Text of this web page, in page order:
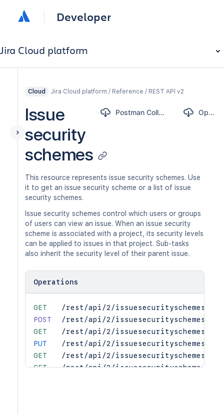
Developer
Jira Cloud platform
Cloud Jira Cloud platform / Reference / REST API v2
Issue
security
schemes
Postman Collection OpenAPI
This resource represents issue security schemes. Use
it to get an issue security scheme or a list of issue
security schemes.
Issue security schemes control which users or groups
of users can view an issue. When an issue security
scheme is associated with a project, its security levels
can be applied to issues in that project. Sub-tasks
also inherit the security level of their parent issue.
Operations
GET
/rest/api/2/issuesecurityschemes
POST
/rest/api/2/issuesecurityschemes
GET
/rest/api/2/issuesecurityschemes/
PUT
/rest/api/2/issuesecurityschemes/
GET
/rest/api/2/issuesecurityschemes/
GET
/rest/api/2/issuesecurityschemes/